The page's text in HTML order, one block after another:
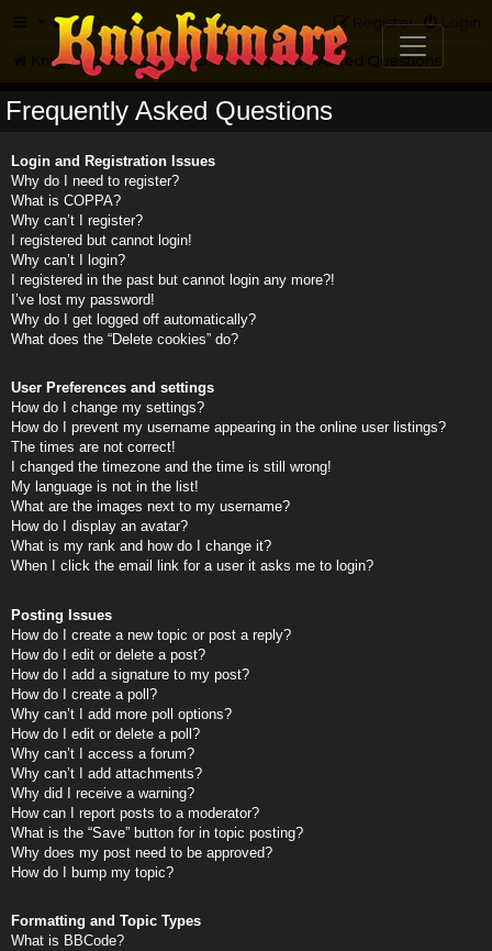
FAQ Login
Register
Knightmare.com Forum Frequently Asked Questions
Frequently Asked Questions
Login and Registration Issues
Why do I need to register?
What is COPPA?
Why can’t I register?
I registered but cannot login!
Why can’t I login?
I registered in the past but cannot login any more?!
I’ve lost my password!
Why do I get logged off automatically?
What does the “Delete cookies” do?
User Preferences and settings
How do I change my settings?
How do I prevent my username appearing in the online user listings?
The times are not correct!
I changed the timezone and the time is still wrong!
My language is not in the list!
What are the images next to my username?
How do I display an avatar?
What is my rank and how do I change it?
When I click the email link for a user it asks me to login?
Posting Issues
How do I create a new topic or post a reply?
How do I edit or delete a post?
How do I add a signature to my post?
How do I create a poll?
Why can’t I add more poll options?
How do I edit or delete a poll?
Why can’t I access a forum?
Why can’t I add attachments?
Why did I receive a warning?
How can I report posts to a moderator?
What is the “Save” button for in topic posting?
Why does my post need to be approved?
How do I bump my topic?
Formatting and Topic Types
What is BBCode?